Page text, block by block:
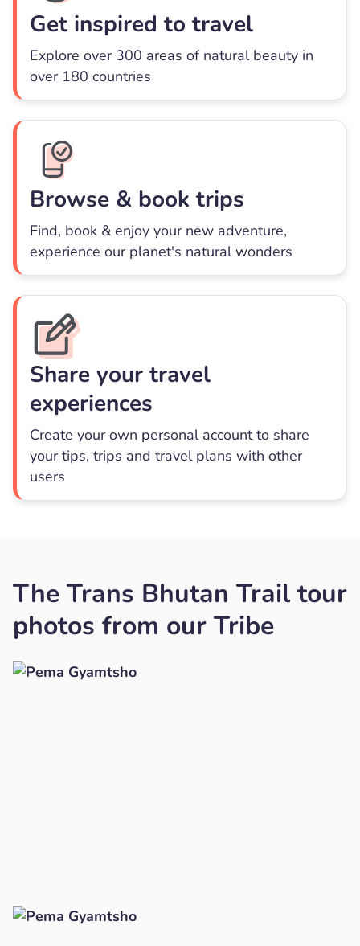
Get inspired to travel
Explore over 300 areas of natural beauty in
over 180 countries
Browse & book trips
Find, book & enjoy your new adventure,
experience our planet's natural wonders
Share your travel
experiences
Create your own personal account to share
your tips, trips and travel plans with other
users
The Trans Bhutan Trail tour
photos from our Tribe